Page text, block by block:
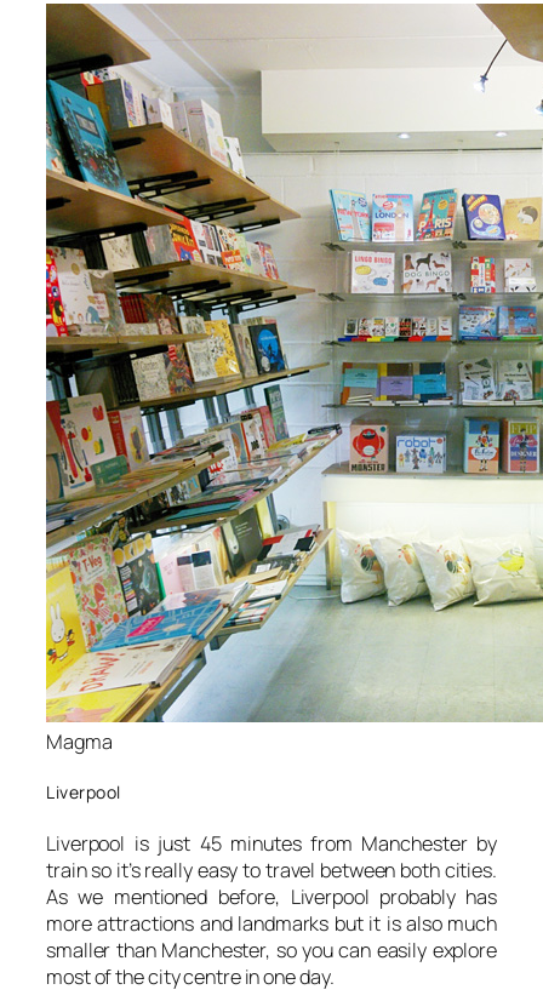
Magma
Liverpool
Liverpool is just 45 minutes from Manchester by
train so it’s really easy to travel between both cities.
As we mentioned before, Liverpool probably has
more attractions and landmarks but it is also much
smaller than Manchester, so you can easily explore
most of the city centre in one day.